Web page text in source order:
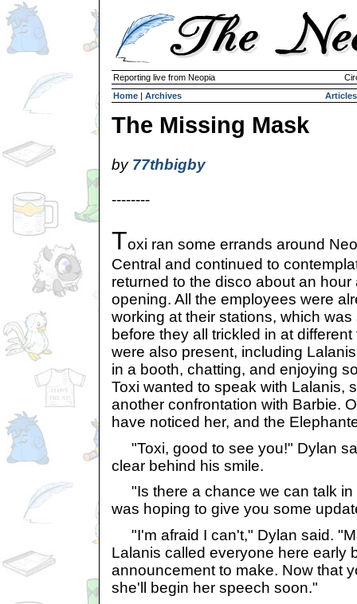
Reporting live from Neopia
Home | Archives Articles
The Missing Mask
by 77thbigby
--------
Toxi ran some errands around
Central and continued to
returned to the disco about an hour
opening. All the employees were
working at their stations, which
before they all trickled in at
were also present, including
in a booth, chatting, and enjoying
Toxi wanted to speak with Lalanis,
another confrontation with Barbie.
have noticed her, and the
"Toxi, good to see you!" Dylan
clear behind his smile.
"Is there a chance we can talk in
was hoping to give you some
"I'm afraid I can't," Dylan said.
Lalanis called everyone here early
announcement to make. Now that
she'll begin her speech soon."